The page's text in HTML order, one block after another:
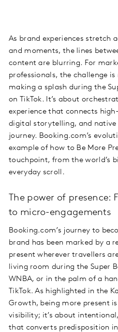
As brand experiences stretch
and moments, the lines
content are blurring. For
professionals, the challenge
making a splash during the
on TikTok. It’s about
experience that connects
digital storytelling, and
journey. Booking.com’s
example of how to Be More
touchpoint, from the world’s
everyday scroll.
The power of presence:
to micro-engagements
Booking.com’s journey to
brand has been marked by a
present wherever travellers
living room during the Super
WNBA, or in the palm of a
TikTok. As highlighted in the
Growth, being more present
visibility; it’s about
that converts predisposition